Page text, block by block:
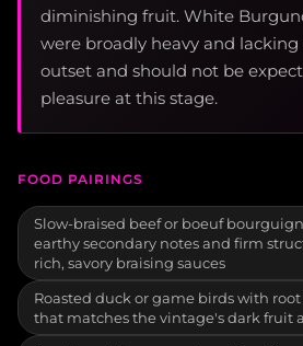
diminishing fruit. White
were broadly heavy and
outset and should not be
pleasure at this stage.
FOOD PAIRINGS
Slow-braised beef or boeuf
earthy secondary notes and firm
rich, savory braising sauces
Roasted duck or game birds with
that matches the vintage's dark fruit